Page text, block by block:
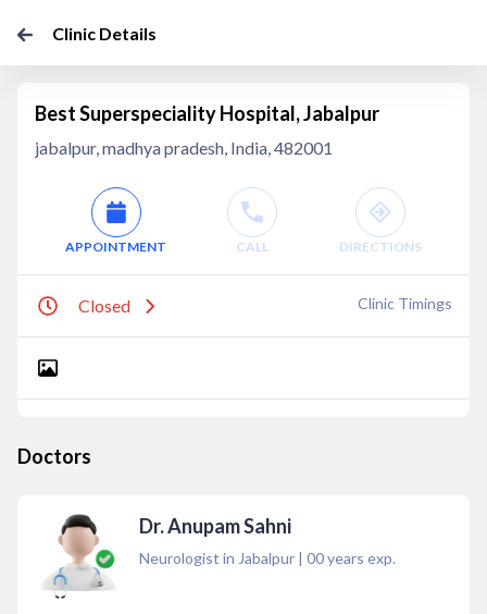
Clinic Details
Best Superspeciality Hospital, Jabalpur
jabalpur, madhya pradesh, India, 482001
APPOINTMENT CALL DIRECTIONS
Closed Clinic Timings
Doctors
Dr. Anupam Sahni
Neurologist in Jabalpur | 00years exp.